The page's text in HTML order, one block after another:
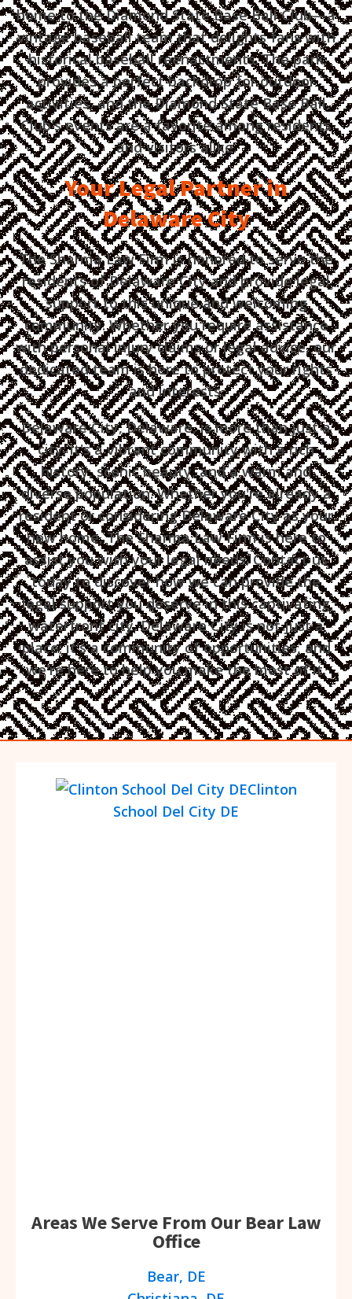
home to the Diamond State Base Ball Club—a
vintage baseball team that delights fans with
historical baseball reenactments. The park
provides a perfect backdrop for outdoor
activities, and the Diamond State Base Ball
Club's events are a favorite among residents
and visitors alike.
Your Legal Partner in
Delaware City
The Sharma Law Firm is honored to serve the
residents of Delaware City and provide legal
support to this unique and welcoming
community. Whether you require assistance
with personal injury claims or legal advice, our
dedicated team is here to protect your rights
and interests.
Delaware City, Delaware, is more than just a
city; it's a vibrant community with a rich
history, scenic beauty, and a warm and
diverse population. Whether you're already a
resident or considering Delaware City as your
new home, The Sharma Law Firm is here to
assist you with your legal needs. Contact us
today to discover how we can provide the
legal support you deserve in this captivating
waterfront city. Delaware City is not just a
place; it's a community of opportunities, and
we're here to help you make the most of it.
Clinton
School Del City DE
Areas We Serve From Our Bear Law
Office
Bear, DE